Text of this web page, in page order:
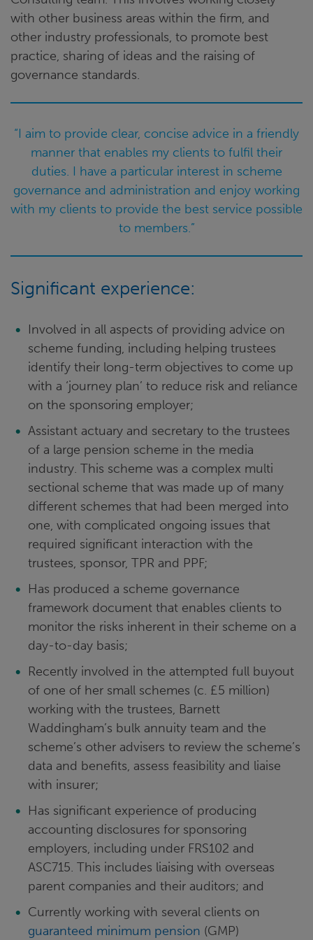
with other business areas within the firm, and
other industry professionals, to promote best
practice, sharing of ideas and the raising of
governance standards.
“I aim to provide clear, concise advice in a friendly
manner that enables my clients to fulfil their
duties. I have a particular interest in scheme
governance and administration and enjoy working
with my clients to provide the best service possible
to members.”
Significant experience:
Involved in all aspects of providing advice on
scheme funding, including helping trustees
identify their long-term objectives to come up
with a ‘journey plan’ to reduce risk and reliance
on the sponsoring employer;
Assistant actuary and secretary to the trustees
of a large pension scheme in the media
industry. This scheme was a complex multi
sectional scheme that was made up of many
different schemes that had been merged into
one, with complicated ongoing issues that
required significant interaction with the
trustees, sponsor, TPR and PPF;
Has produced a scheme governance
framework document that enables clients to
monitor the risks inherent in their scheme on a
day-to-day basis;
Recently involved in the attempted full buyout
of one of her small schemes (c. £5 million)
working with the trustees, Barnett
Waddingham’s bulk annuity team and the
scheme’s other advisers to review the scheme’s
data and benefits, assess feasibility and liaise
with insurer;
Has significant experience of producing
accounting disclosures for sponsoring
employers, including under FRS102 and
ASC715. This includes liaising with overseas
parent companies and their auditors; and
Currently working with several clients on
guaranteed minimum pension (GMP)